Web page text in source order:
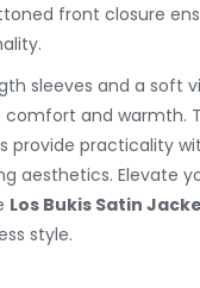
front closure
sleeves and a soft
and warmth.
provide practicality
aesthetics. Elevate
Los Bukis Satin
style.